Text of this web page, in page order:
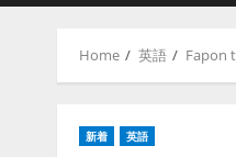
Home 英語 Fapon
新着 英語